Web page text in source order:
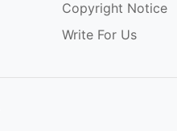
Copyright Notice
Write For Us